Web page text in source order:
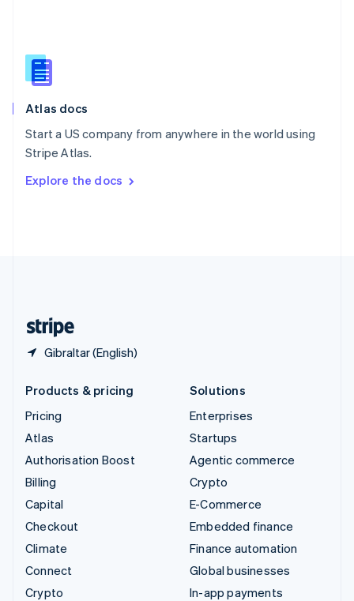
Atlas docs
Start a US company from anywhere in the world using
Stripe Atlas.
Explore the docs
Gibraltar (English)
English
Slovenia
Spain
Sweden
SvenskaEnglish
DeutschFrançais Italiano
Products & pricing
Pricing
Atlas
Authorisation Boost
Billing
Capital
Checkout
Climate
Connect
Crypto
Solutions
Enterprises
Startups
Agentic commerce
Crypto
E-Commerce
Embedded finance
Finance automation
Global businesses
In-app payments